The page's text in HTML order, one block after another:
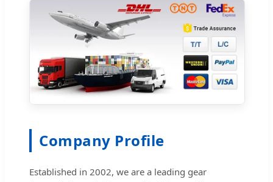
Company Profile
Established in 2002, we are a leading gear